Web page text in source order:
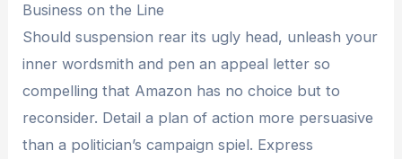
Business on the Line
Should suspension rear its ugly head, unleash your
inner wordsmith and pen an appeal letter so
compelling that Amazon has no choice but to
reconsider. Detail a plan of action more persuasive
than a politician’s campaign spiel. Express